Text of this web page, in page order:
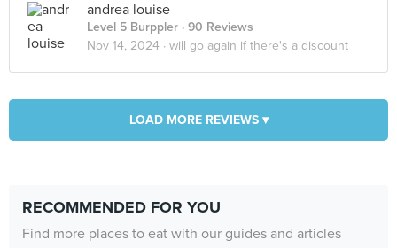
andrea louise
Level 5 Burppler · 90 Reviews
Nov 14, 2024 · will go again if there's a discount
LOAD MORE REVIEWS ▾
RECOMMENDED FOR YOU
Find more places to eat with our guides and articles